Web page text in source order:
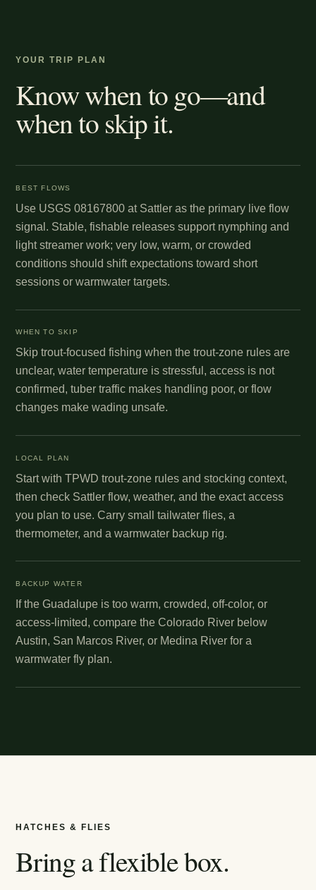
YOUR TRIP PLAN
Know when to go—and
when to skip it.
BEST FLOWS
Use USGS 08167800 at Sattler as the primary live flow
signal. Stable, fishable releases support nymphing and
light streamer work; very low, warm, or crowded
conditions should shift expectations toward short
sessions or warmwater targets.
WHEN TO SKIP
Skip trout-focused fishing when the trout-zone rules are
unclear, water temperature is stressful, access is not
confirmed, tuber traffic makes handling poor, or flow
changes make wading unsafe.
LOCAL PLAN
Start with TPWD trout-zone rules and stocking context,
then check Sattler flow, weather, and the exact access
you plan to use. Carry small tailwater flies, a
thermometer, and a warmwater backup rig.
BACKUP WATER
If the Guadalupe is too warm, crowded, off-color, or
access-limited, compare the Colorado River below
Austin, San Marcos River, or Medina River for a
warmwater fly plan.
HATCHES & FLIES
Bring a flexible box.